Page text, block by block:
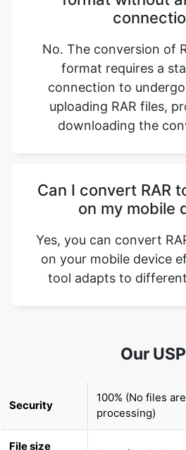
format requires a
uploading RAR files,
downloading the
Can I convert RAR
Yes, you can convert
on your mobile device
100% (No files
processing)
limits
None (No limit
Usage limits